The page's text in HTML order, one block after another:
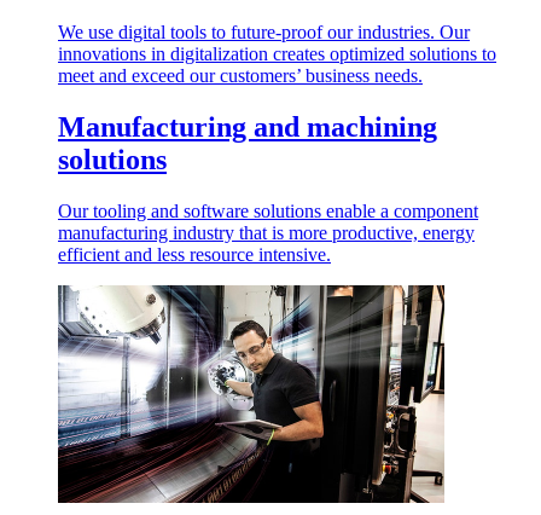
We use digital tools to future-proof our industries. Our
innovations in digitalization creates optimized solutions to
meet and exceed our customers’ business needs.
Manufacturing and machining
solutions
Our tooling and software solutions enable a component
manufacturing industry that is more productive, energy
efficient and less resource intensive.